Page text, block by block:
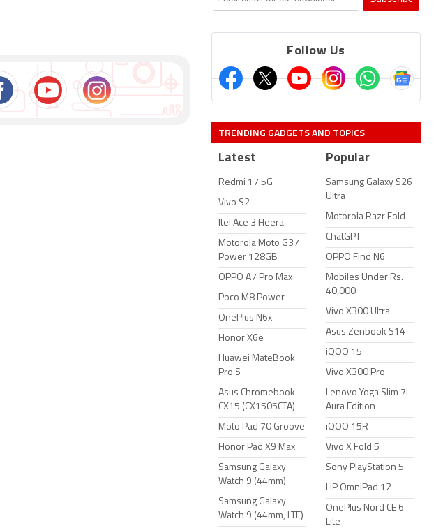
Follow Us
TRENDING GADGETS AND TOPICS
Latest
Redmi 17 5G
Vivo S2
Itel Ace 3 Heera
Motorola Moto G37
Power 128GB
OPPO A7 Pro Max
Poco M8 Power
OnePlus N6x
Honor X6e
Huawei MateBook
Pro S
Asus Chromebook
CX15 (CX1505CTA)
Moto Pad 70 Groove
Honor Pad X9 Max
Samsung Galaxy
Watch 9 (44mm)
Samsung Galaxy
Watch 9 (44mm, LTE)
Popular
Samsung Galaxy S26
Ultra
Motorola Razr Fold
ChatGPT
OPPO Find N6
Mobiles Under Rs.
40,000
Vivo X300 Ultra
Asus Zenbook S14
iQOO 15
Vivo X300 Pro
Lenovo Yoga Slim 7i
Aura Edition
iQOO 15R
Vivo X Fold 5
Sony PlayStation 5
HP OmniPad 12
OnePlus Nord CE 6
Lite